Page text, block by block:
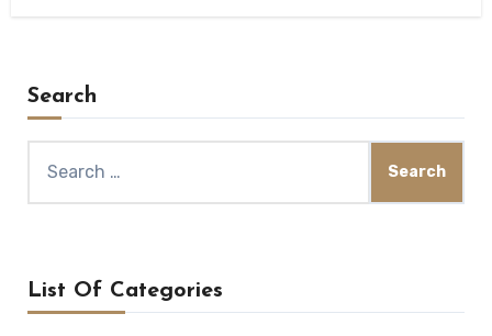
Search
List Of Categories